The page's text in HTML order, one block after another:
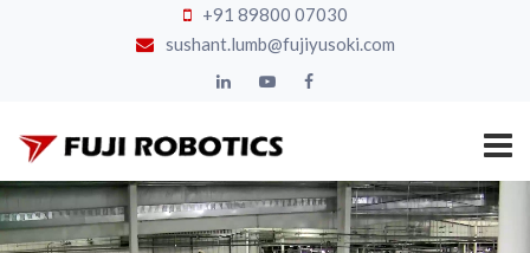
+91 89800 07030
sushant.lumb@fujiyusoki.com
ROBOTIC
AFTER
SERVICE